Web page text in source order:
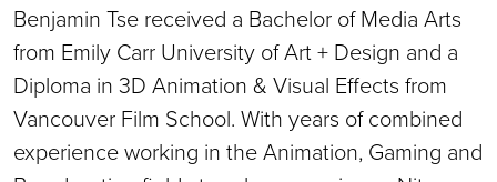
Benjamin Tse received a Bachelor of Media Arts
from Emily Carr University of Art + Design and a
Diploma in 3D Animation & Visual Effects from
Vancouver Film School. With years of combined
experience working in the Animation, Gaming and